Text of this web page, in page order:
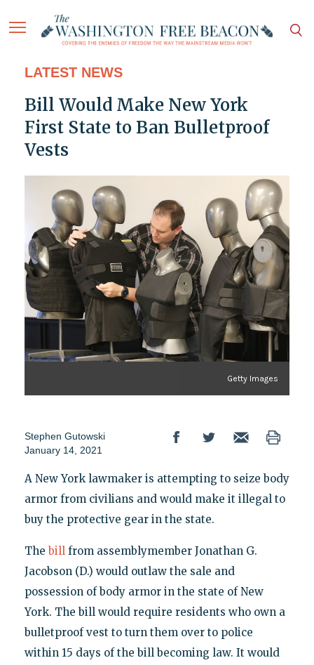
LATEST NEWS
Bill Would Make New York
First State to Ban Bulletproof
Vests
Getty Images
Stephen Gutowski
January 14, 2021
A New York lawmaker is attempting to seize body
armor from civilians and would make it illegal to
buy the protective gear in the state.
Thebillfrom assemblymember Jonathan G.
Jacobson (D.) would outlaw the sale and
possession of body armor in the state of New
York. The bill would require residents who own a
bulletproof vest to turn them over to police
within 15 days of the bill becoming law. It would